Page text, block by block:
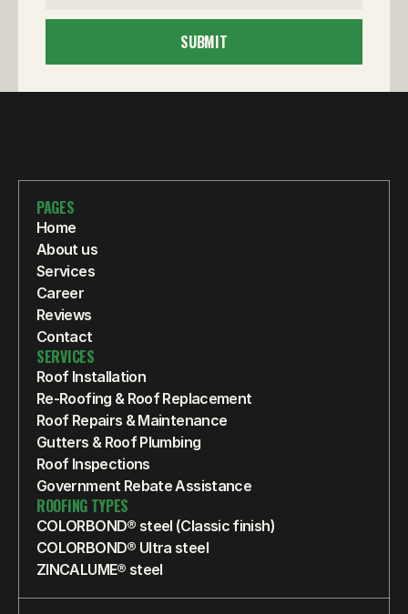
SUBMIT
PAGES
Home
About us
Services
Career
Reviews
Contact
SERVICES
Roof Installation
Re-Roofing & Roof Replacement
Roof Repairs & Maintenance
Gutters & Roof Plumbing
Roof Inspections
Government Rebate Assistance
ROOFING TYPES
COLORBOND® steel (Classic finish)
COLORBOND® Ultra steel
ZINCALUME® steel